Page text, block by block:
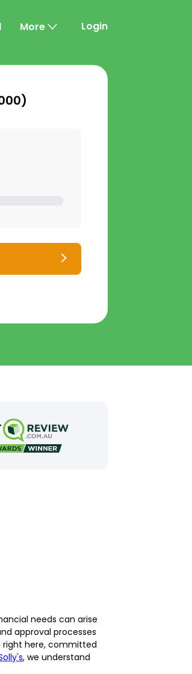
More Login
)
needs can arise
approval processes
right here, committed
, we understand